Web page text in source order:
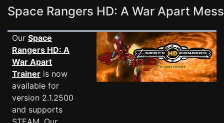
Space Rangers HD: A War Apart
Our Space
Rangers HD: A
War Apart
Trainer is now
available for
version 2.1.2500
and supports